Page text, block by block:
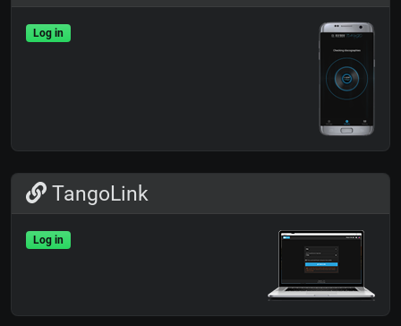
Log in
TangoLink
Log in